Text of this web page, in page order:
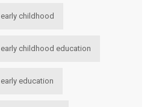
early childhood
early childhood education
early education